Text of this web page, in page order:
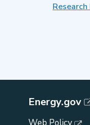
Energy.gov
Web Policy